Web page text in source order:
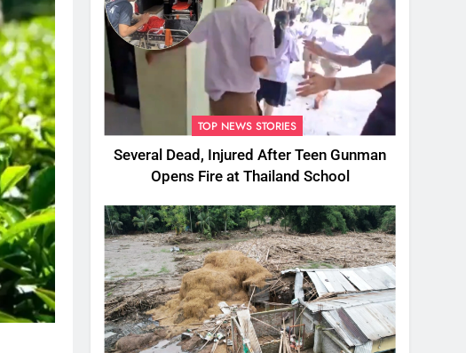
TOP NEWS STORIES
Several Dead, Injured After Teen Gunman
Opens Fire at Thailand School